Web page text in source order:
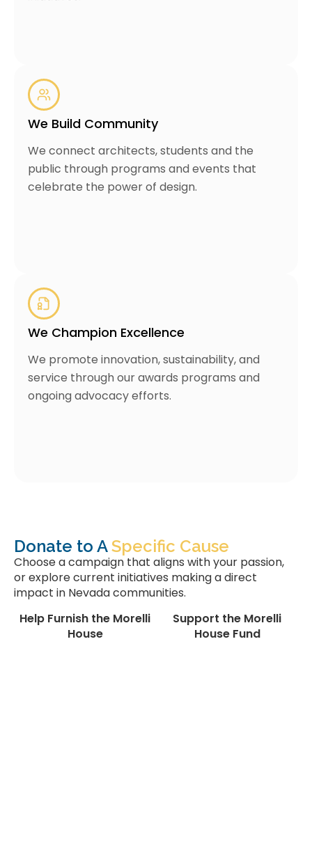
We Build Community
We connect architects, students and the
public through programs and events that
celebrate the power of design.
We Champion Excellence
We promote innovation, sustainability, and
service through our awards programs and
ongoing advocacy efforts.
Donate to ASpecific Cause
Choose a campaign that aligns with your passion,
or explore current initiatives making a direct
impact in Nevada communities.
Help Furnish the Morelli
House
Support the Morelli
House Fund